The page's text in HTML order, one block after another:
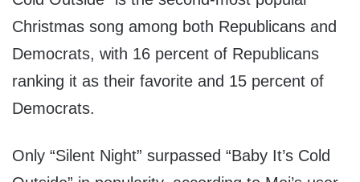
Christmas song among both Republicans and
Democrats, with 16 percent of Republicans
ranking it as their favorite and 15 percent of
Democrats.
Only “Silent Night” surpassed “Baby It’s Cold